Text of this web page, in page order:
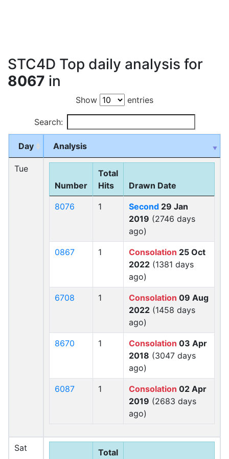
STC4D Top daily analysis for
8067 in
Show entries
Search:
Day Analysis
Tue
Number
Total
Hits
Drawn Date
8076 1 Second 29 Jan
2019 (2746 days
ago)
0867 1 Consolation 25 Oct
2022 (1381 days
ago)
6708 1 Consolation 09 Aug
2022 (1458 days
ago)
8670 1 Consolation 03 Apr
2018 (3047 days
ago)
6087 1 Consolation 02 Apr
2019 (2683 days
ago)
Sat Total